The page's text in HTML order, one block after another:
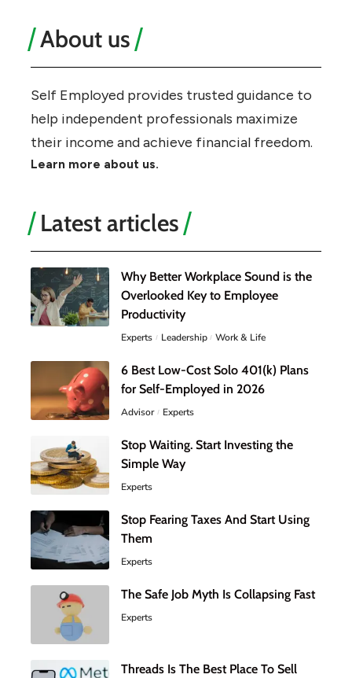
About us
Self Employed provides trusted guidance to
help independent professionals maximize
their income and achieve financial freedom.
Learn more about us.
Latest articles
Why Better Workplace Sound is the
Overlooked Key to Employee
Productivity
Experts Leadership Work & Life
6 Best Low-Cost Solo 401(k) Plans
for Self-Employed in 2026
Advisor Experts
Stop Waiting. Start Investing the
Simple Way
Experts
Stop Fearing Taxes And Start Using
Them
Experts
The Safe Job Myth Is Collapsing Fast
Experts
Threads Is The Best Place To Sell